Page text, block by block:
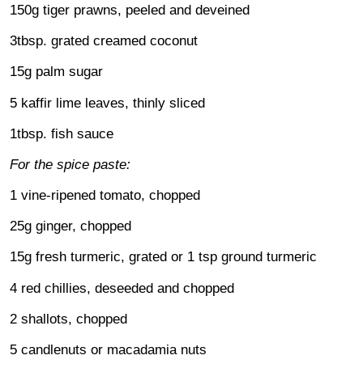
150g tiger prawns, peeled and deveined
3tbsp. grated creamed coconut
15g palm sugar
5 kaffir lime leaves, thinly sliced
1tbsp. fish sauce
For the spice paste:
1 vine-ripened tomato, chopped
25g ginger, chopped
15g fresh turmeric, grated or 1 tsp ground turmeric
4 red chillies, deseeded and chopped
2 shallots, chopped
5 candlenuts or macadamia nuts